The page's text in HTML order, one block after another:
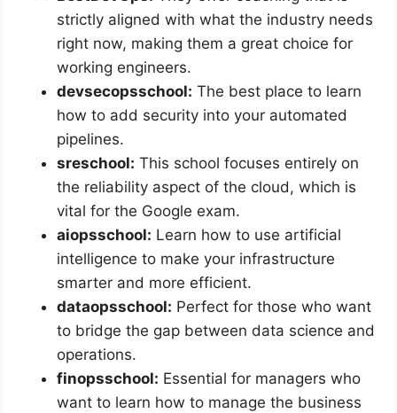
strictly aligned with what the industry needs
right now, making them a great choice for
working engineers.
devsecopsschool: The best place to learn
how to add security into your automated
pipelines.
sreschool: This school focuses entirely on
the reliability aspect of the cloud, which is
vital for the Google exam.
aiopsschool: Learn how to use artificial
intelligence to make your infrastructure
smarter and more efficient.
dataopsschool: Perfect for those who want
to bridge the gap between data science and
operations.
finopsschool: Essential for managers who
want to learn how to manage the business